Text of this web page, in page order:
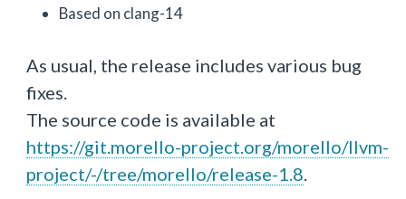
Based on clang-14
As usual, the release includes various bug
fixes.
The source code is available at
https://git.morello-project.org/morello/llvm-
project/-/tree/morello/release-1.8.